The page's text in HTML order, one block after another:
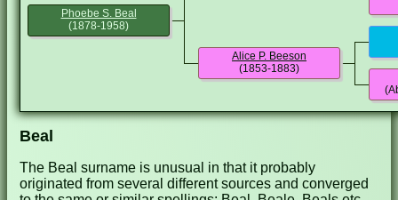
Phoebe S. Beal
(1878-1958)
Alice P. Beeson
(1853-1883)
Beal
The Beal surname is unusual in that it probably
originated from several different sources and converged